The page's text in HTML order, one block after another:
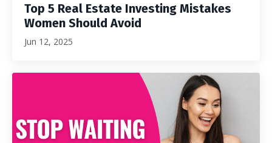
Top 5 Real Estate Investing Mistakes
Women Should Avoid
Jun 12, 2025